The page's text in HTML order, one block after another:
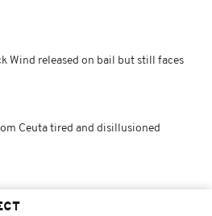
Wind released on bail but still faces
Ceuta tired and disillusioned